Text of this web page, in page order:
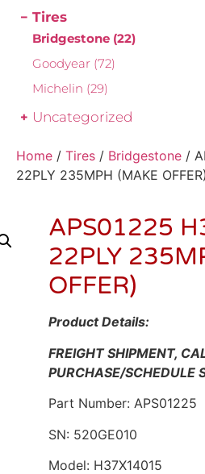
Tires
Bridgestone (22)
Goodyear (72)
Michelin (29)
Uncategorized
Home / Tires / Bridgestone /
22PLY 235MPH (MAKE OFFER)
APS01225
22PLY
OFFER)
Product Details:
FREIGHT SHIPMENT,
PURCHASE/SCHEDULE
Part Number: APS01225
SN: 520GE010
Model: H37X14015